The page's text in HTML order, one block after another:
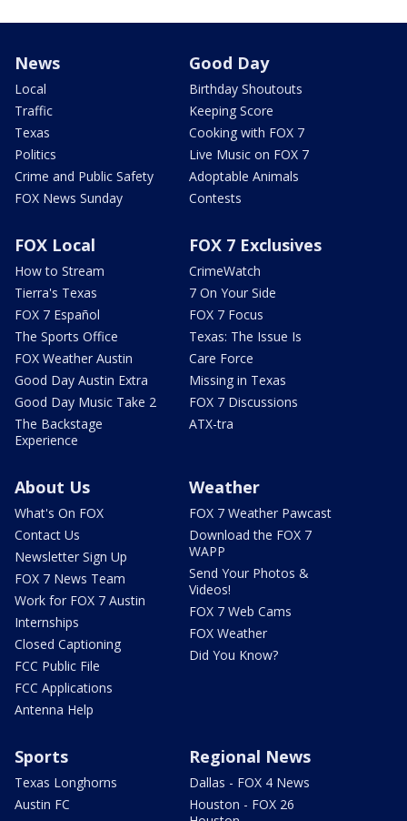
News
Local
Traffic
Texas
Politics
Crime and Public Safety
FOX News Sunday
Good Day
Birthday Shoutouts
Keeping Score
Cooking with FOX 7
Live Music on FOX 7
Adoptable Animals
Contests
FOX Local
How to Stream
Tierra's Texas
FOX 7 Español
The Sports Office
FOX Weather Austin
Good Day Austin Extra
Good Day Music Take 2
The Backstage
Experience
FOX 7 Exclusives
CrimeWatch
7 On Your Side
FOX 7 Focus
Texas: The Issue Is
Care Force
Missing in Texas
FOX 7 Discussions
ATX-tra
About Us
What's On FOX
Contact Us
Newsletter Sign Up
FOX 7 News Team
Work for FOX 7 Austin
Internships
Closed Captioning
FCC Public File
FCC Applications
Antenna Help
Weather
FOX 7 Weather Pawcast
Download the FOX 7
WAPP
Send Your Photos &
Videos!
FOX 7 Web Cams
FOX Weather
Did You Know?
Sports
Texas Longhorns
Austin FC
Regional News
Dallas - FOX 4 News
Houston - FOX 26